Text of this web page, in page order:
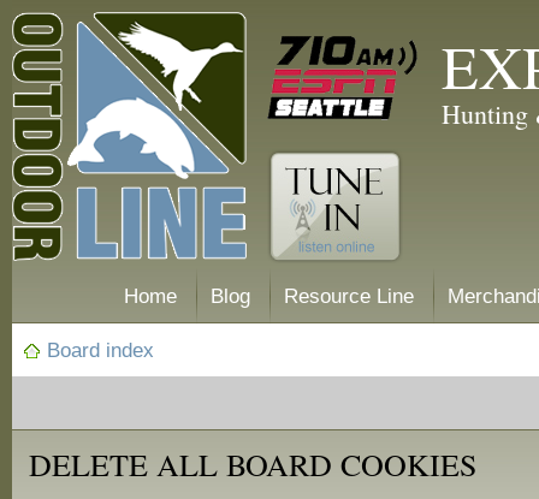
Hunting
Home Blog Resource Line
Board index
DELETE ALL BOARD COOKIES